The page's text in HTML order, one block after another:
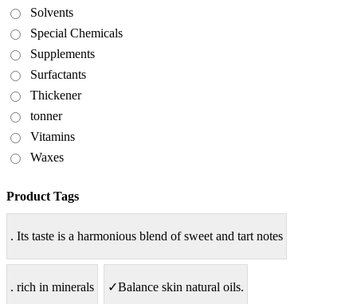
Solvents
Special Chemicals
Supplements
Surfactants
Thickener
tonner
Vitamins
Waxes
Product Tags
. Its taste is a harmonious blend of sweet and tart notes
. rich in minerals ✓Balance skin natural oils.